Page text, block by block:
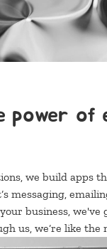
power of
we build apps
messaging,
business, we've
us, we‘re like the